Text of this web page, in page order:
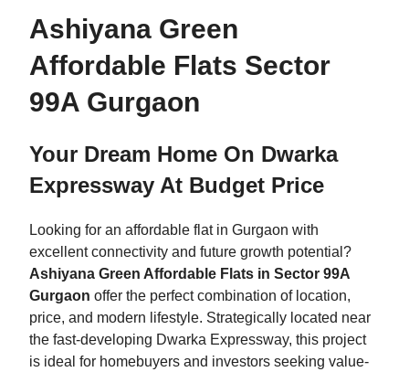
Ashiyana Green
Affordable Flats Sector
99A Gurgaon
Your Dream Home On Dwarka
Expressway At Budget Price
Looking for an affordable flat in Gurgaon with
excellent connectivity and future growth potential?
Ashiyana Green Affordable Flats in Sector 99A
Gurgaon offer the perfect combination of location,
price, and modern lifestyle. Strategically located near
the fast-developing Dwarka Expressway, this project
is ideal for homebuyers and investors seeking value-